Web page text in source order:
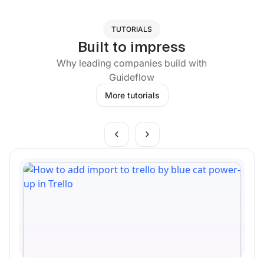
TUTORIALS
Built to impress
Why leading companies build with
Guideflow
More tutorials